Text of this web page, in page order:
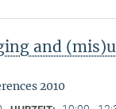
and
2010